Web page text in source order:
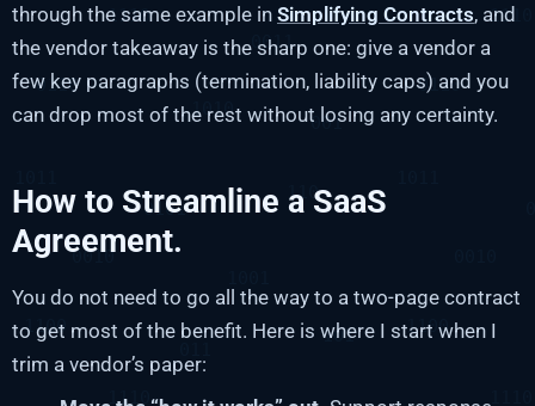
through the same example in Simplifying Contracts, and
the vendor takeaway is the sharp one: give a vendor a
few key paragraphs (termination, liability caps) and you
can drop most of the rest without losing any certainty.
How to Streamline a SaaS
Agreement.
You do not need to go all the way to a two-page contract
to get most of the benefit. Here is where I start when I
trim a vendor’s paper: